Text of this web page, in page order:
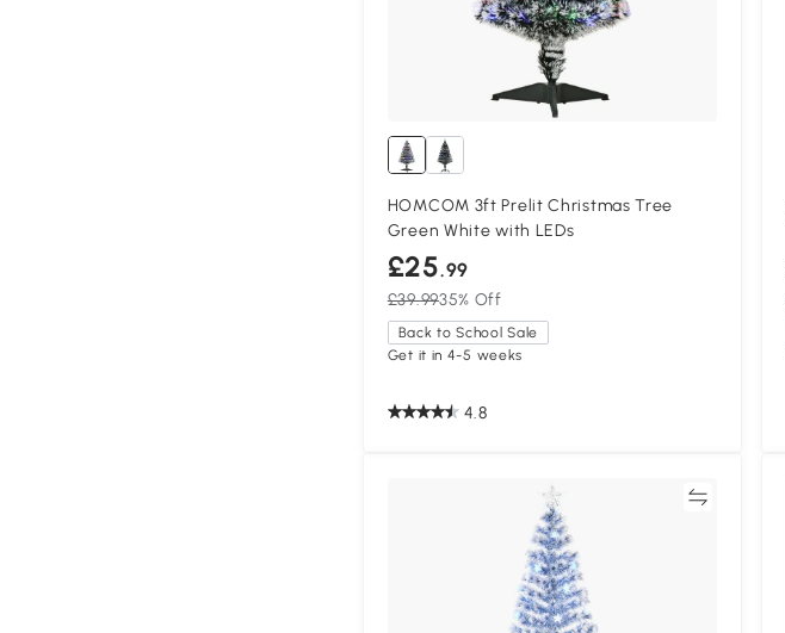
HOMCOM 3ft Prelit Christmas Tree
Green White with LEDs
£25.99
£39.9935% Off
Back to School Sale
Get it in 4-5 weeks
4.8